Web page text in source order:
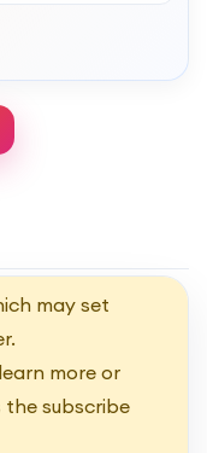
may set
more or
subscribe